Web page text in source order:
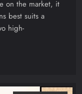
on the market, it
best suits a
high-